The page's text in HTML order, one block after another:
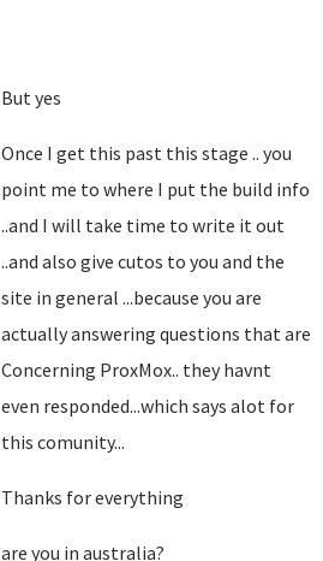
But yes
Once I get this past this stage .. you
point me to where I put the build info
..and I will take time to write it out
..and also give cutos to you and the
site in general ...because you are
actually answering questions that are
Concerning ProxMox.. they havnt
even responded...which says alot for
this comunity...
Thanks for everything
are you in australia?